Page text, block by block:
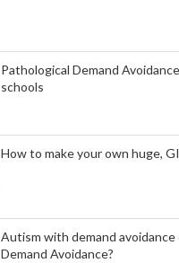
Pathological Demand
schools
How to make your own huge,
Autism with demand avoidance
Demand Avoidance?